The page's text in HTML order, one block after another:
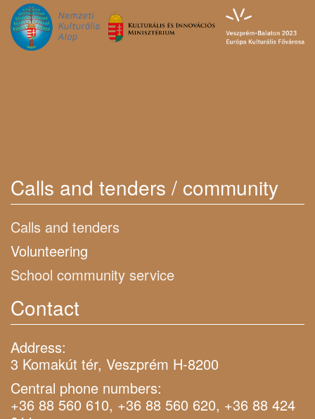
Calls and tenders / community
Calls and tenders
Volunteering
School community service
Contact
Address:
3 Komakút tér, Veszprém H-8200
Central phone numbers:
+36 88 560 610, +36 88 560 620, +36 88 424